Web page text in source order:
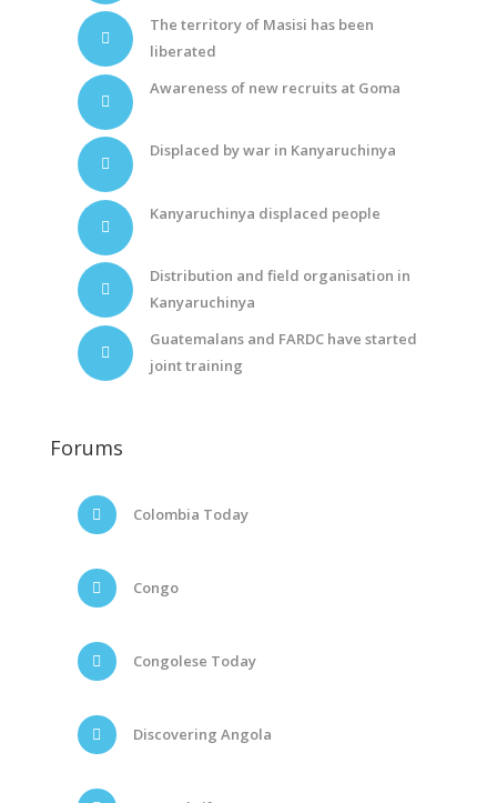
The territory of Masisi has been
liberated
Awareness of new recruits at Goma
Displaced by war in Kanyaruchinya
Kanyaruchinya displaced people
Distribution and field organisation in
Kanyaruchinya
Guatemalans and FARDC have started
joint training
Forums
Colombia Today
Congo
Congolese Today
Discovering Angola